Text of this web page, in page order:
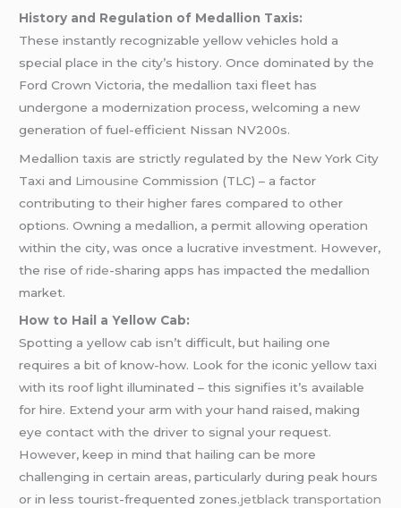
History and Regulation of Medallion Taxis:
These instantly recognizable yellow vehicles hold a
special place in the city’s history. Once dominated by the
Ford Crown Victoria, the medallion taxi fleet has
undergone a modernization process, welcoming a new
generation of fuel-efficient Nissan NV200s.
Medallion taxis are strictly regulated by the New York City
Taxi and LimousineCommission (TLC) – a factor
contributing to their higher fares compared to other
options. Owning a medallion, a permit allowing operation
within the city, was once a lucrative investment. However,
the rise ofride-sharing apps has impacted the medallion
market.
How to Hail a Yellow Cab:
Spotting a yellow cab isn’t difficult, but hailing one
requires a bit of know-how. Look for the iconic yellow taxi
with its roof light illuminated – this signifies it’s available
for hire. Extend your arm with your hand raised, making
eye contact with the driver to signal your request.
However, keep in mind that hailing can be more
challenging in certain areas, particularly during peak hours
or in less tourist-frequented zones.jetblack transportation